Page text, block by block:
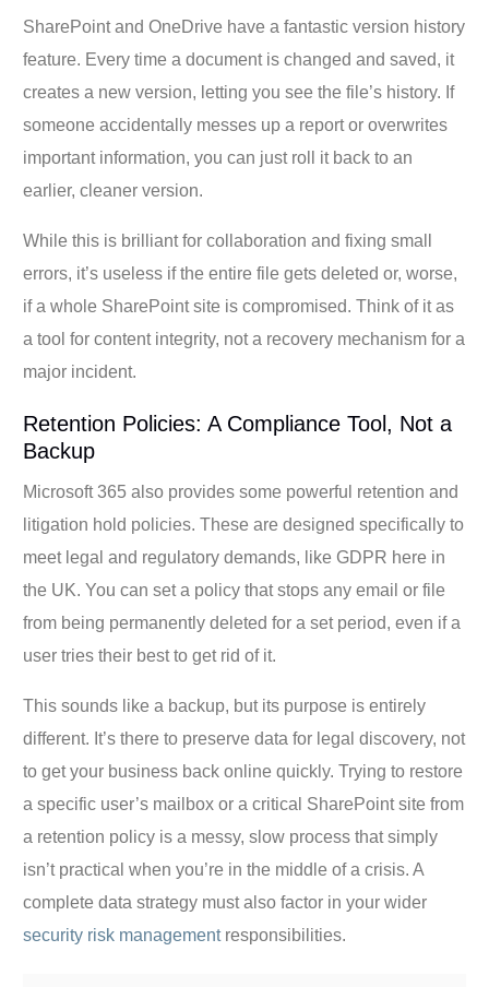
SharePoint and OneDrive have a fantastic version history
feature. Every time a document is changed and saved, it
creates a new version, letting you see the file’s history. If
someone accidentally messes up a report or overwrites
important information, you can just roll it back to an
earlier, cleaner version.
While this is brilliant for collaboration and fixing small
errors, it’s useless if the entire file gets deleted or, worse,
if a whole SharePoint site is compromised. Think of it as
a tool for content integrity, not a recovery mechanism for a
major incident.
Retention Policies: A Compliance Tool, Not a
Backup
Microsoft 365 also provides some powerful retention and
litigation hold policies. These are designed specifically to
meet legal and regulatory demands, like GDPR here in
the UK. You can set a policy that stops any email or file
from being permanently deleted for a set period, even if a
user tries their best to get rid of it.
This sounds like a backup, but its purpose is entirely
different. It’s there to preserve data for legal discovery, not
to get your business back online quickly. Trying to restore
a specific user’s mailbox or a critical SharePoint site from
a retention policy is a messy, slow process that simply
isn’t practical when you’re in the middle of a crisis. A
complete data strategy must also factor in your wider
security risk managementresponsibilities.